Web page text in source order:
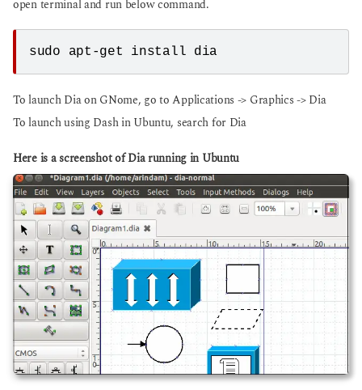
open terminal and run below command.
sudo apt-get install dia
To launch Dia on GNome, go to Applications -> Graphics -> Dia
To launch using Dash in Ubuntu, search for Dia
Here is a screenshot of Dia running in Ubuntu